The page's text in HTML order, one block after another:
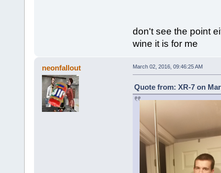
don't see the point
wine it is for me
neonfallout March 02, 2016, 09:46:25 AM
Quote from: XR-7 on